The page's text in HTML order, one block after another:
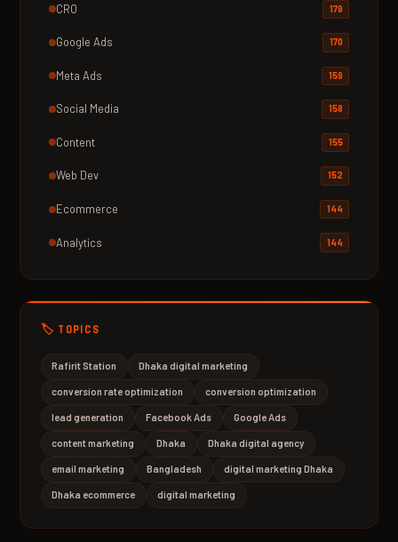
CRO 179
Google Ads 170
Meta Ads 159
Social Media 158
Content 155
Web Dev 152
Ecommerce 144
Analytics 144
🏷️ TOPICS
Rafirit Station Dhaka digital marketing
conversion rate optimization conversion optimization
lead generation Facebook Ads Google Ads
content marketing Dhaka Dhaka digital agency
email marketing Bangladesh digital marketing Dhaka
Dhaka ecommerce digital marketing